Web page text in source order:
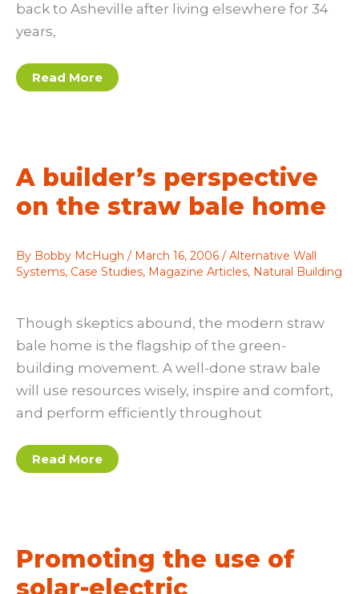
back to Asheville after living elsewhere for 34
years,
A
case
Asheville
house
Read More
A builder’s perspective
on the straw bale home
By Bobby McHugh / March 16, 2006 / Alternative Wall
Systems, Case Studies, Magazine Articles, Natural Building
Though skeptics abound, the modern straw
bale home is the flagship of the green-
building movement. A well-done straw bale
will use resources wisely, inspire and comfort,
and perform efficiently throughout
A
builder’s
Read More
Promoting the use of
solar-electric